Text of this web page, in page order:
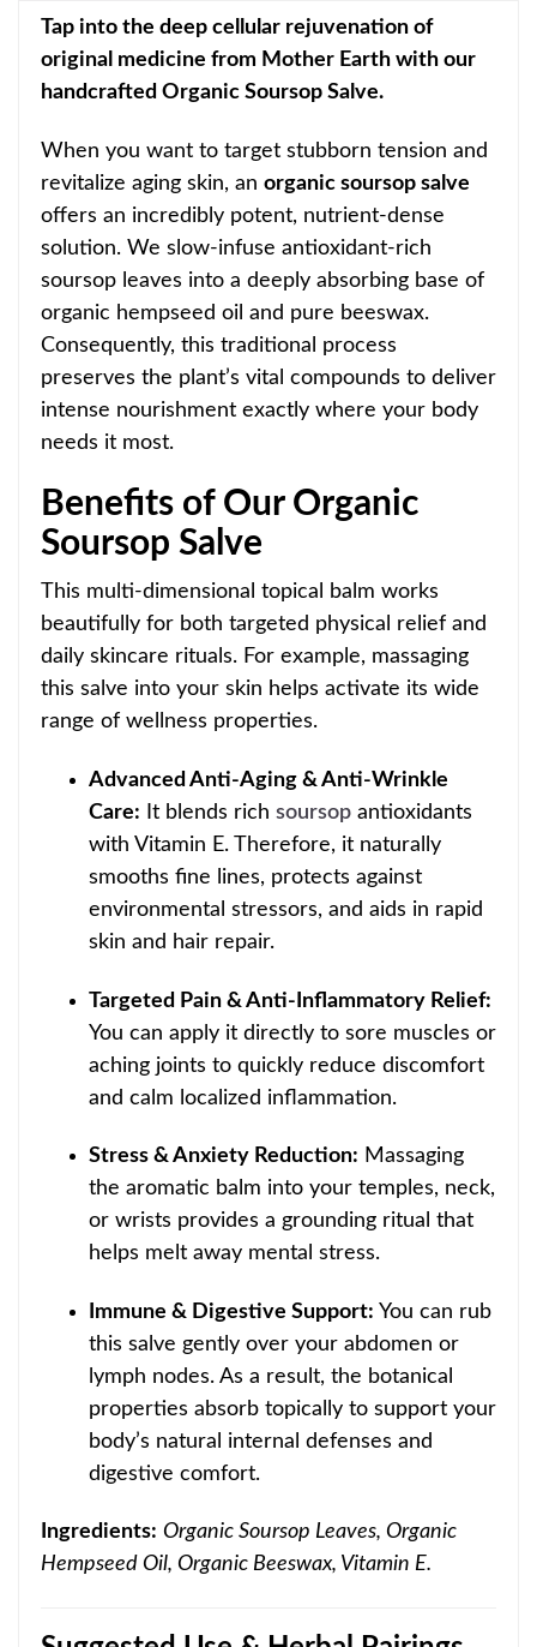
Tap into the deep cellular rejuvenation of
original medicine from Mother Earth with our
handcrafted Organic Soursop Salve.
When you want to target stubborn tension and
revitalize aging skin, an organic soursop salve
offers an incredibly potent, nutrient-dense
solution. We slow-infuse antioxidant-rich
soursop leaves into a deeply absorbing base of
organic hempseed oil and pure beeswax.
Consequently, this traditional process
preserves the plant’s vital compounds to deliver
intense nourishment exactly where your body
needs it most.
Benefits of Our Organic
Soursop Salve
This multi-dimensional topical balm works
beautifully for both targeted physical relief and
daily skincare rituals. For example, massaging
this salve into your skin helps activate its wide
range of wellness properties.
Advanced Anti-Aging & Anti-Wrinkle
Care: It blends rich soursop antioxidants
with Vitamin E. Therefore, it naturally
smooths fine lines, protects against
environmental stressors, and aids in rapid
skin and hair repair.
Targeted Pain & Anti-Inflammatory Relief:
You can apply it directly to sore muscles or
aching joints to quickly reduce discomfort
and calm localized inflammation.
Stress & Anxiety Reduction: Massaging
the aromatic balm into your temples, neck,
or wrists provides a grounding ritual that
helps melt away mental stress.
Immune & Digestive Support: You can rub
this salve gently over your abdomen or
lymph nodes. As a result, the botanical
properties absorb topically to support your
body’s natural internal defenses and
digestive comfort.
Ingredients: Organic Soursop Leaves, Organic
Hempseed Oil, Organic Beeswax, Vitamin E.